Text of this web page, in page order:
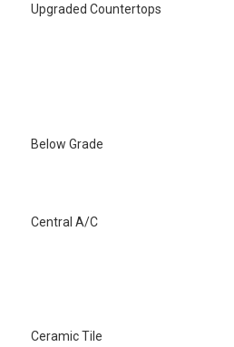
Upgraded Countertops
Below Grade
Central A/C
Ceramic Tile